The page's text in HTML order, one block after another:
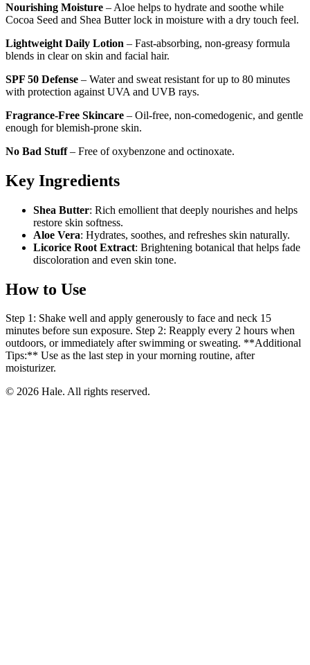
Nourishing Moisture – Aloe helps to hydrate and soothe while
Cocoa Seed and Shea Butter lock in moisture with a dry touch feel.
Lightweight Daily Lotion – Fast-absorbing, non-greasy formula
blends in clear on skin and facial hair.
SPF 50 Defense – Water and sweat resistant for up to 80 minutes
with protection against UVA and UVB rays.
Fragrance-Free Skincare – Oil-free, non-comedogenic, and gentle
enough for blemish-prone skin.
No Bad Stuff – Free of oxybenzone and octinoxate.
Key Ingredients
Shea Butter: Rich emollient that deeply nourishes and helps
restore skin softness.
Aloe Vera: Hydrates, soothes, and refreshes skin naturally.
Licorice Root Extract: Brightening botanical that helps fade
discoloration and even skin tone.
How to Use
Step 1: Shake well and apply generously to face and neck 15
minutes before sun exposure. Step 2: Reapply every 2 hours when
outdoors, or immediately after swimming or sweating. **Additional
Tips:** Use as the last step in your morning routine, after
moisturizer.
© 2026 Hale. All rights reserved.